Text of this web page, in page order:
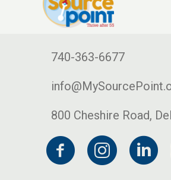
740-363-6677
800 Cheshire Road,